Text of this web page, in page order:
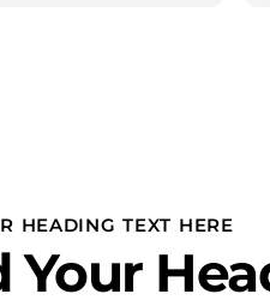
HEADING TEXT HERE
Your